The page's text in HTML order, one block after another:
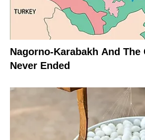
Nagorno-Karabakh And
Never Ended